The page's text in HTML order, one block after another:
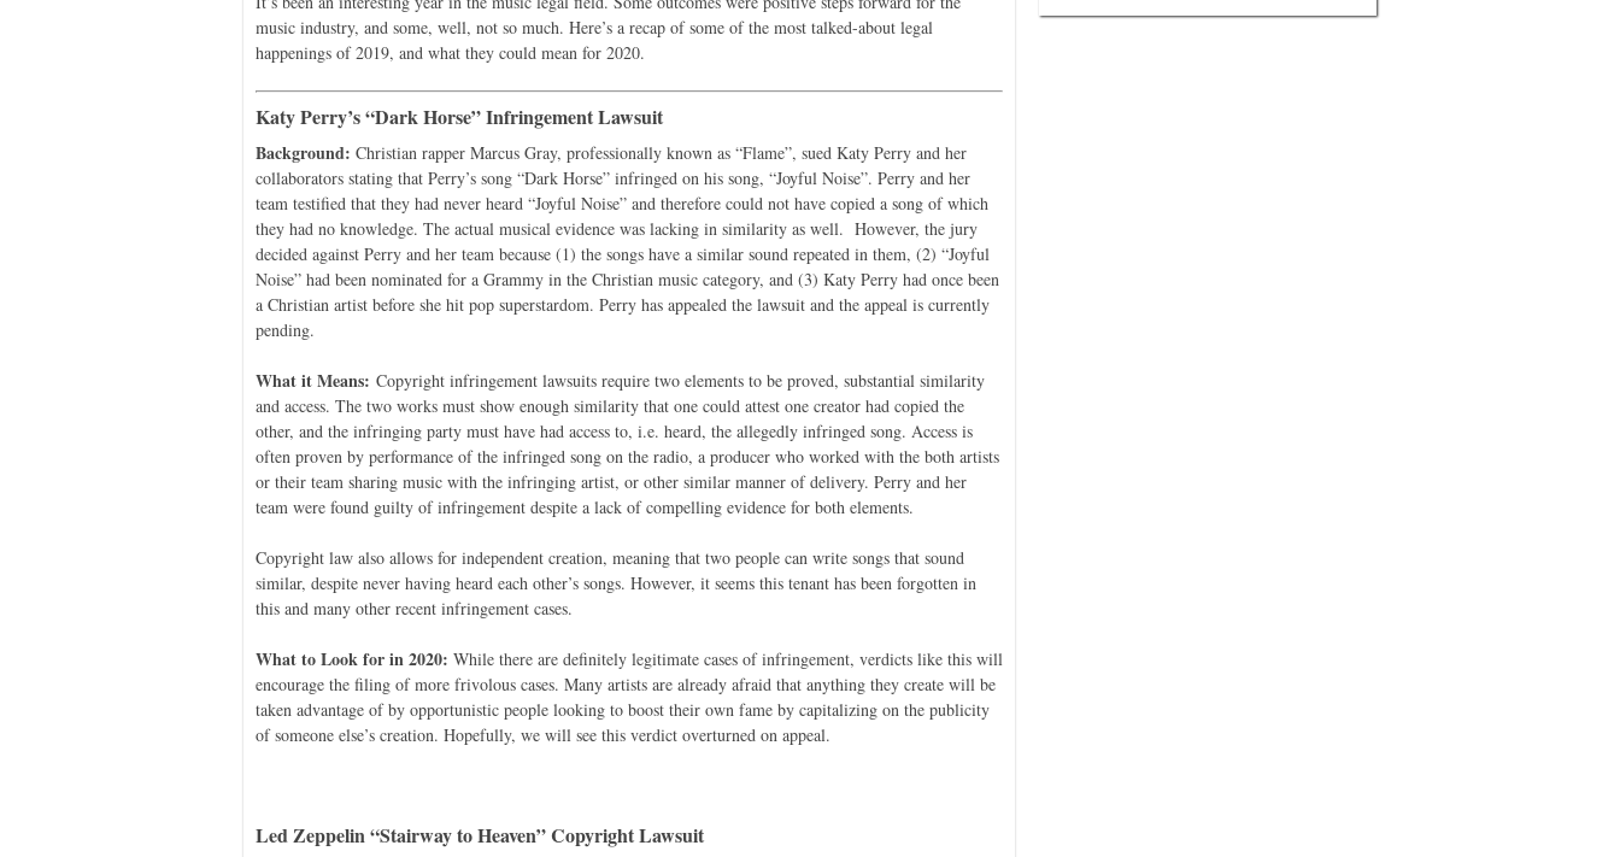
music industry, and some, well, not so much. Here’s a recap of some of the most talked-about legal
happenings of 2019, and what they could mean for 2020.
Katy Perry’s “Dark Horse” Infringement Lawsuit
Background: Christian rapper Marcus Gray, professionally known as “Flame”, sued Katy Perry and her
collaborators stating that Perry’s song “Dark Horse” infringed on his song, “Joyful Noise”. Perry and her
team testified that they had never heard “Joyful Noise” and therefore could not have copied a song of which
they had no knowledge. The actual musical evidence was lacking in similarity as well. However, the jury
decided against Perry and her team because (1) the songs have a similar sound repeated in them, (2) “Joyful
Noise” had been nominated for a Grammy in the Christian music category, and (3) Katy Perry had once been
a Christian artist before she hit pop superstardom. Perry has appealed the lawsuit and the appeal is currently
pending.
What it Means: Copyright infringement lawsuits require two elements to be proved, substantial similarity
and access. The two works must show enough similarity that one could attest one creator had copied the
other, and the infringing party must have had access to, i.e. heard, the allegedly infringed song. Access is
often proven by performance of the infringed song on the radio, a producer who worked with the both artists
or their team sharing music with the infringing artist, or other similar manner of delivery. Perry and her
team were found guilty of infringement despite a lack of compelling evidence for both elements.
Copyright law also allows for independent creation, meaning that two people can write songs that sound
similar, despite never having heard each other’s songs. However, it seems this tenant has been forgotten in
this and many other recent infringement cases.
What to Look for in 2020: While there are definitely legitimate cases of infringement, verdicts like this will
encourage the filing of more frivolous cases. Many artists are already afraid that anything they create will be
taken advantage of by opportunistic people looking to boost their own fame by capitalizing on the publicity
of someone else’s creation. Hopefully, we will see this verdict overturned on appeal.
Led Zeppelin “Stairway to Heaven” Copyright Lawsuit